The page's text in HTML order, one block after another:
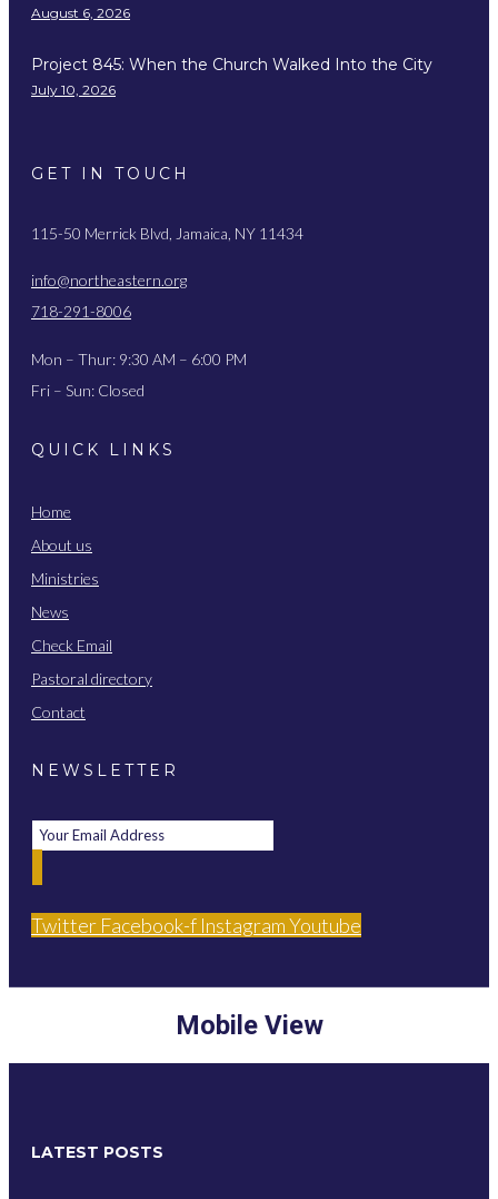
August 6, 2026
Project 845: When the Church Walked Into the City
July 10, 2026
GET IN TOUCH
115-50 Merrick Blvd, Jamaica, NY 11434
info@northeastern.org
718-291-8006
Mon – Thur: 9:30 AM – 6:00 PM
Fri – Sun: Closed
QUICK LINKS
Home
About us
Ministries
News
Check Email
Pastoral directory
Contact
NEWSLETTER
Twitter Facebook-f InstagramYoutube
Mobile View
LATEST POSTS